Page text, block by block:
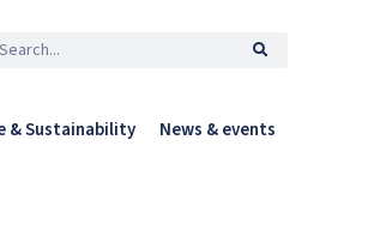
& Sustainability News & events